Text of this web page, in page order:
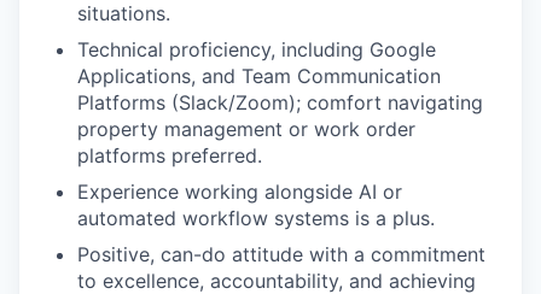
situations.
Technical proficiency, including Google
Applications, and Team Communication
Platforms (Slack/Zoom); comfort navigating
property management or work order
platforms preferred.
Experience working alongside AI or
automated workflow systems is a plus.
Positive, can-do attitude with a commitment
to excellence, accountability, and achieving